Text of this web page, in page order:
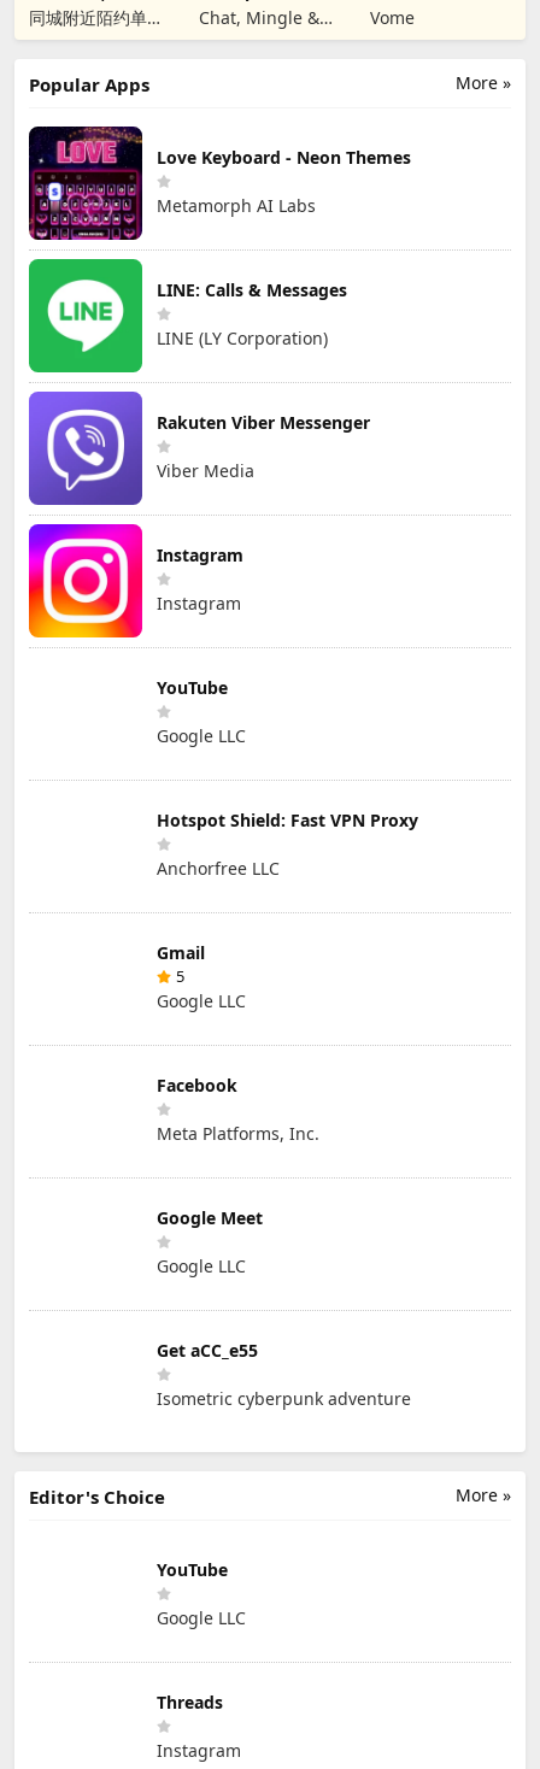
同城附近陌约单身
男女视频聊天真人
Christian Dating
Chat, Mingle &
Meet Singles‪!‬
Vome
More »
Popular Apps
Love Keyboard - Neon Themes
Metamorph AI Labs
LINE: Calls & Messages
LINE (LY Corporation)
Rakuten Viber Messenger
Viber Media
Instagram
Instagram
YouTube
Google LLC
Hotspot Shield: Fast VPN Proxy
Anchorfree LLC
Gmail
5
Google LLC
Facebook
Meta Platforms, Inc.
Google Meet
Google LLC
Get aCC_e55
Isometric cyberpunk adventure
More »
Editor's Choice
YouTube
Google LLC
Threads
Instagram